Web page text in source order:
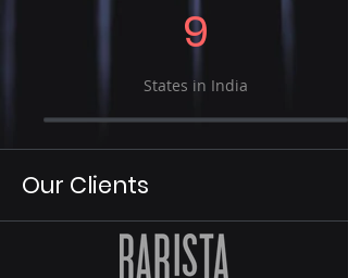
9
States in India
Our Clients